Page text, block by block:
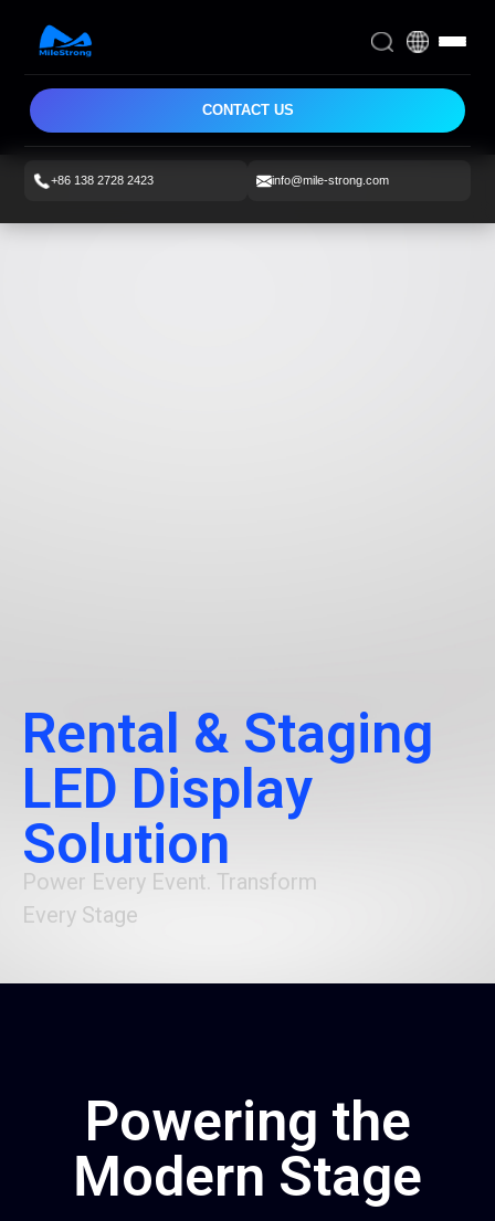
CONTACT US
+86 138 2728 2423 info@mile-strong.com
Rental & Staging
LED Display
Solution
Power Every Event. Transform
Every Stage
Powering the
Modern Stage